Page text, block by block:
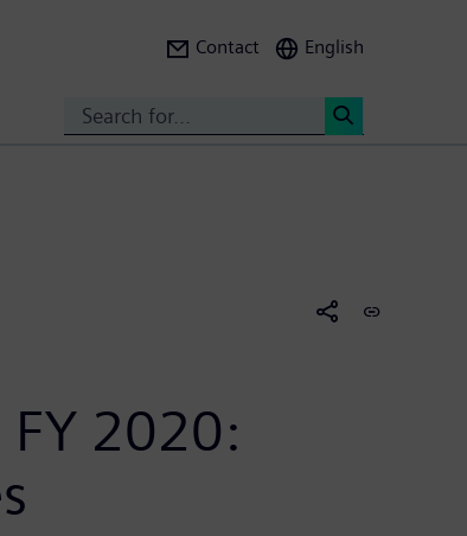
Contact English
FY 2020: